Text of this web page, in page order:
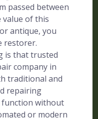
passed between
value of this
antique, you
restorer.
is that trusted
company in
traditional and
repairing
without
or modern